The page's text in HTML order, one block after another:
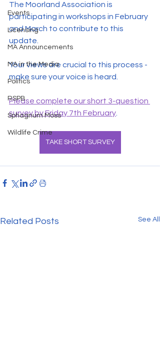
Events
Licensing
MA Announcements
MA in the Media
Politics
RSPB
Sphagnum Moss
Wildlife Crime
The Moorland Association is
participating in workshops in February
and March to contribute to this
update.
Your views are crucial to this process -
make sure your voice is heard.
Please complete our short 3-question
survey by Friday 7th February.
TAKE SHORT SURVEY
Related Posts See All